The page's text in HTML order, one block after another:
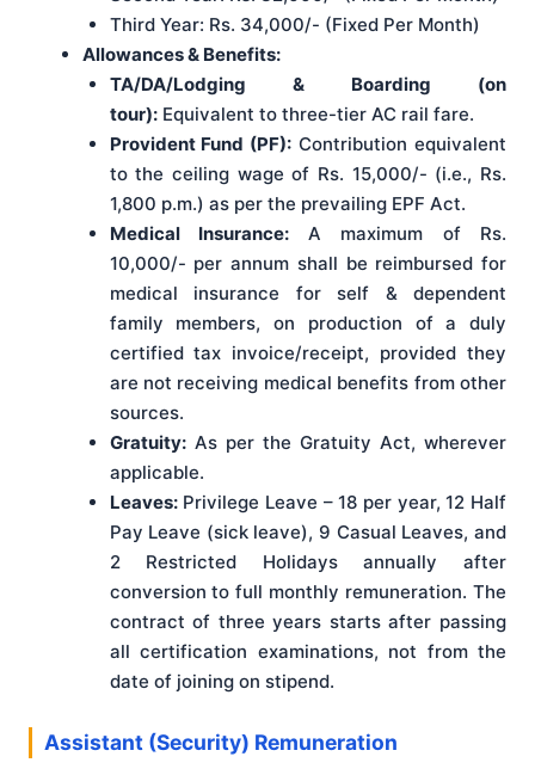
Third Year: Rs. 34,000/- (Fixed Per Month)
Allowances & Benefits:
TA/DA/Lodging & Boarding (on
tour):Equivalent to three-tier AC rail fare.
Provident Fund (PF): Contribution equivalent
to the ceiling wage of Rs. 15,000/- (i.e., Rs.
1,800 p.m.) as per the prevailing EPF Act.
Medical Insurance:A maximum of Rs.
10,000/- per annum shall be reimbursed for
medical insurance for self & dependent
family members, on production of a duly
certified tax invoice/receipt, provided they
are not receiving medical benefits from other
sources.
Gratuity:As per the Gratuity Act, wherever
applicable.
Leaves:Privilege Leave – 18 per year, 12 Half
Pay Leave (sick leave), 9 Casual Leaves, and
2 Restricted Holidays annually after
conversion to full monthly remuneration. The
contract of three years starts after passing
all certification examinations, not from the
date of joining on stipend.
Assistant (Security) Remuneration